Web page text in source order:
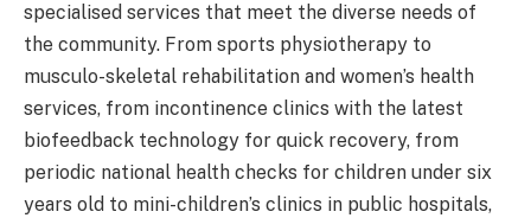
specialised services that meet the diverse needs of
the community. From sports physiotherapy to
musculo-skeletal rehabilitation and women’s health
services, from incontinence clinics with the latest
biofeedback technology for quick recovery, from
periodic national health checks for children under six
years old to mini-children’s clinics in public hospitals,